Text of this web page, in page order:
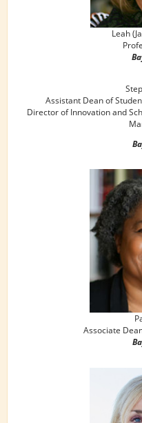
Leah
Assistant Dean of
Director of Innovation and
Associate